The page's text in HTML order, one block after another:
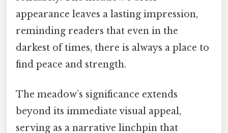
appearance leaves a lasting impression,
reminding readers that even in the
darkest of times, there is always a place to
find peace and strength.
The meadow’s significance extends
beyond its immediate visual appeal,
serving as a narrative linchpin that